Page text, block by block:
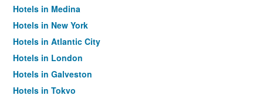
Hotels in Medina
Hotels in New York
Hotels in Atlantic City
Hotels in London
Hotels in Galveston
Hotels in Tokyo